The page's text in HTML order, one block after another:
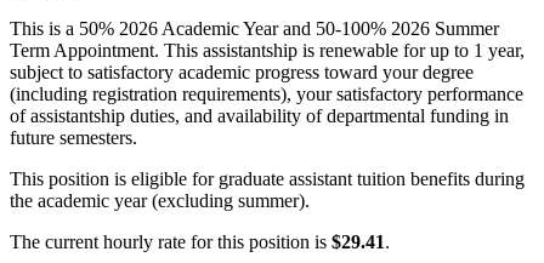
This is a 50% 2026 Academic Year and 50-100% 2026 Summer
Term Appointment. This assistantship is renewable for up to 1 year,
subject to satisfactory academic progress toward your degree
(including registration requirements), your satisfactory performance
of assistantship duties, and availability of departmental funding in
future semesters.
This position is eligible for graduate assistant tuition benefits during
the academic year (excluding summer).
The current hourly rate for this position is $29.41.